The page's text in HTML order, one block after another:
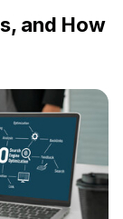
and How